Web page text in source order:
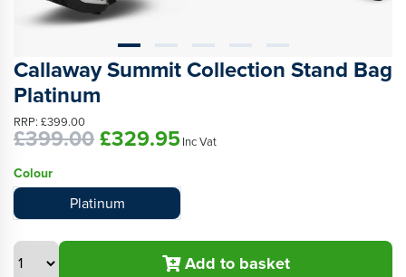
Callaway Summit Collection Stand Bag
Platinum
RRP: £399.00
£399.00£329.95Inc Vat
Colour
Platinum
Add to basket